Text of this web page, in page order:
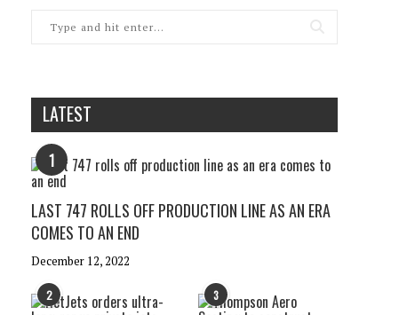
LATEST
1
LAST 747 ROLLS OFF PRODUCTION LINE AS AN ERA
COMES TO AN END
December 12, 2022
2 3